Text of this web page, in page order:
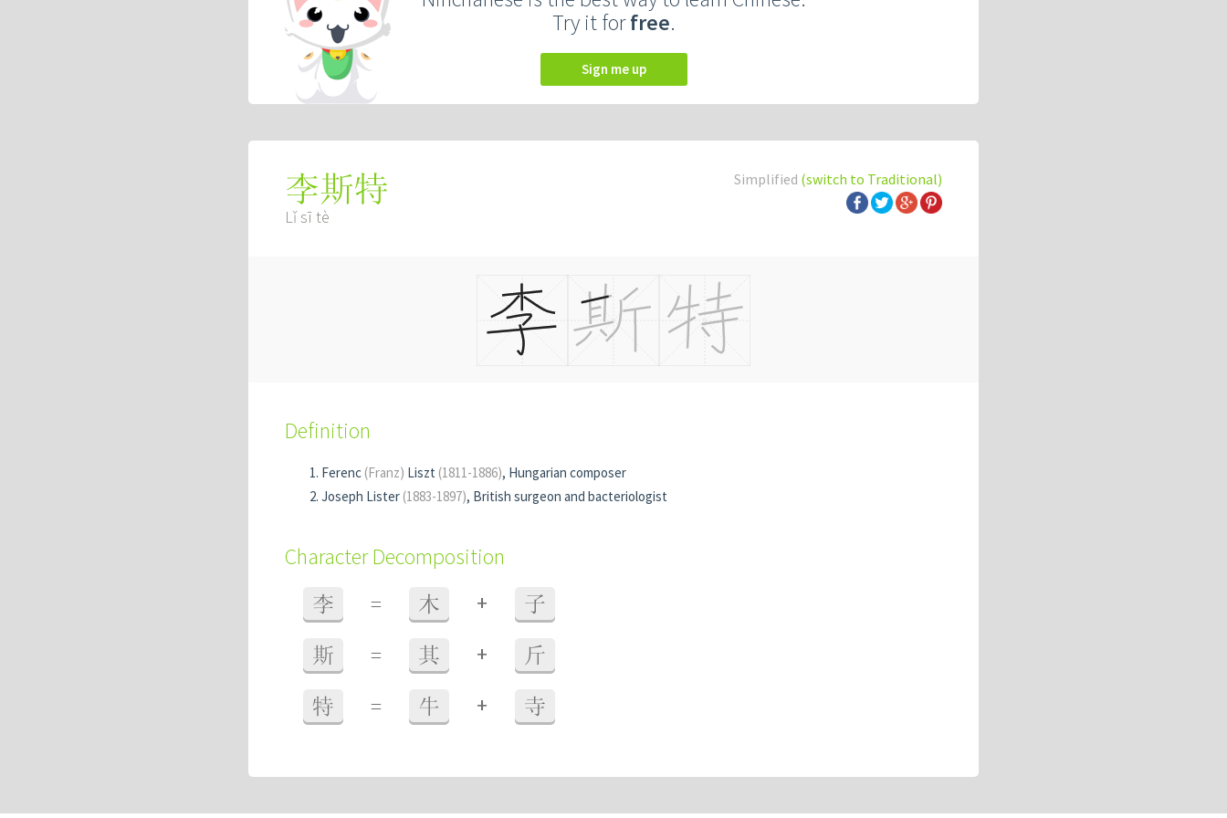
Try it forfree.
Sign me up
Simplified (switch to Traditional)
李斯特
Lǐ sī tè
Definition
Ferenc (Franz) Liszt (1811-1886), Hungarian composer
Joseph Lister (1883-1897), British surgeon and bacteriologist
Character Decomposition
李 = 木 + 子
斯 = 其 + 斤
特 = 牛 + 寺